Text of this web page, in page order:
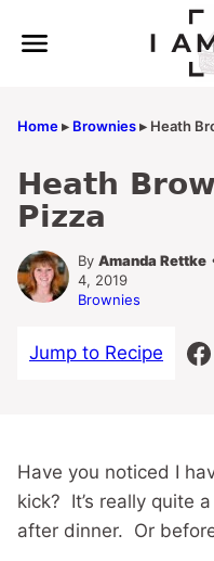
Home▸ Brownies▸ Heath
Heath
Pizza
By Amanda Rettke
4, 2019
Brownies
Jump to Recipe
Have you noticed I
kick? It’s really quite
after dinner. Or